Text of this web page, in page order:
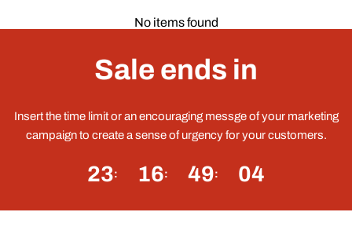
No items found
Sale ends in
Insert the time limit or an encouraging messge of your marketing
campaign to create a sense of urgency for your customers.
23 16 49 04